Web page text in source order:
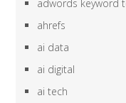
adwords keyword
ahrefs
ai data
ai digital
ai tech